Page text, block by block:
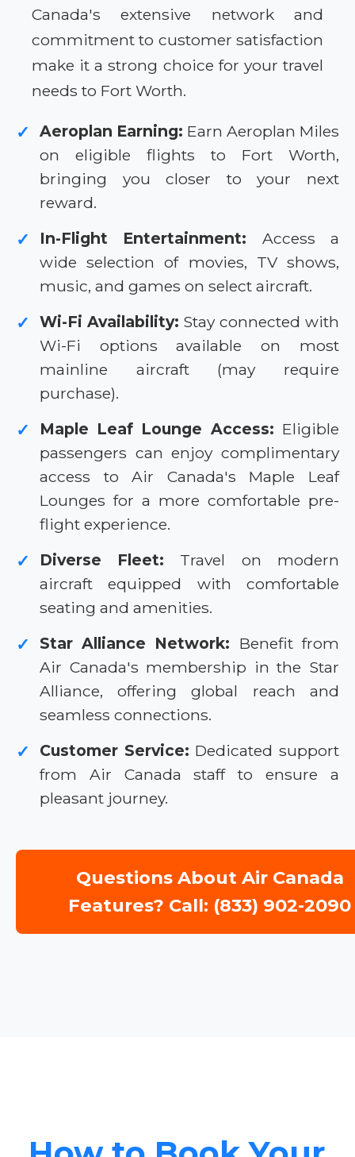
Canada's extensive network and
commitment to customer satisfaction
make it a strong choice for your travel
needs to Fort Worth.
✓ Aeroplan Earning: Earn Aeroplan Miles
on eligible flights to Fort Worth,
bringing you closer to your next
reward.
✓ In-Flight Entertainment: Access a
wide selection of movies, TV shows,
music, and games on select aircraft.
✓ Wi-Fi Availability: Stay connected with
Wi-Fi options available on most
mainline aircraft (may require
purchase).
✓ Maple Leaf Lounge Access: Eligible
passengers can enjoy complimentary
access to Air Canada's Maple Leaf
Lounges for a more comfortable pre-
flight experience.
✓ Diverse Fleet: Travel on modern
aircraft equipped with comfortable
seating and amenities.
✓ Star Alliance Network: Benefit from
Air Canada's membership in the Star
Alliance, offering global reach and
seamless connections.
✓ Customer Service: Dedicated support
from Air Canada staff to ensure a
pleasant journey.
Questions About Air Canada
Features? Call: (833) 902-2090